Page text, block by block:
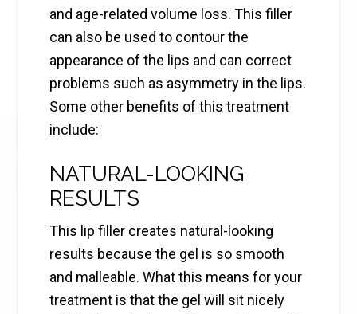
and age-related volume loss. This filler
can also be used to contour the
appearance of the lips and can correct
problems such as asymmetry in the lips.
Some other benefits of this treatment
include:
NATURAL-LOOKING
RESULTS
This lip filler creates natural-looking
results because the gel is so smooth
and malleable. What this means for your
treatment is that the gel will sit nicely